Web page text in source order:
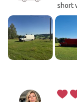
short